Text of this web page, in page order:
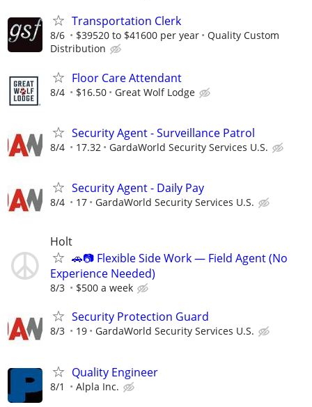
Transportation Clerk
8/6 $39520 to $41600 per year
Quality Custom
Distribution
Floor Care Attendant
8/4 $16.50 Great Wolf Lodge
Security Agent - Surveillance Patrol
8/4 17.32 GardaWorld Security Services U.S.
Security Agent - Daily Pay
8/4 17 GardaWorld Security Services U.S.
Holt
🚗📷 Flexible Side Work — Field Agent (No
Experience Needed)
8/3 $500 a week
Security Protection Guard
8/3 19 GardaWorld Security Services U.S.
Quality Engineer
8/1 Alpla Inc.